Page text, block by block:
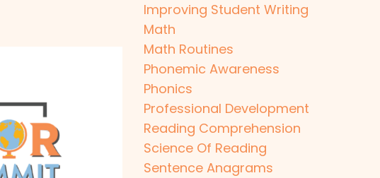
Improving Student Writing
Math
Math Routines
Phonemic Awareness
Phonics
Professional Development
Reading Comprehension
Science Of Reading
Sentence Anagrams